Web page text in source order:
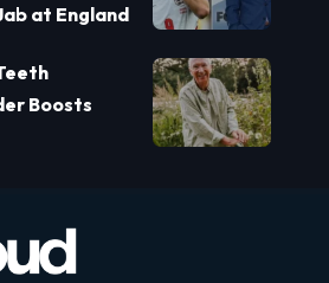
at England
Boosts